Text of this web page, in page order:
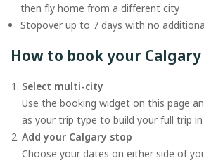
then fly home from a different city
Stopover up to 7 days with no
How to book your
Select multi-city
Use the booking widget on this page
as your trip type to build your full trip
Add your Calgary stop
Choose your dates on either side of